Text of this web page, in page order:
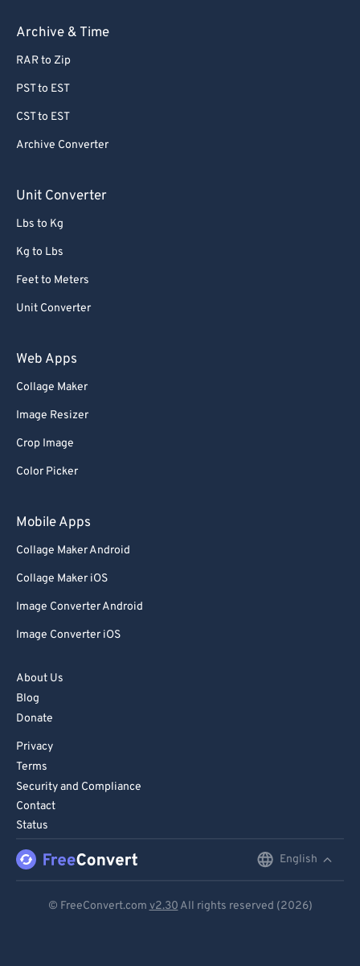
Archive & Time
RAR to Zip
PST to EST
CST to EST
Archive Converter
Unit Converter
Lbs to Kg
Kg to Lbs
Feet to Meters
Unit Converter
Web Apps
Collage Maker
Image Resizer
Crop Image
Color Picker
Mobile Apps
Collage Maker Android
Collage Maker iOS
Image Converter Android
Image Converter iOS
About Us
Blog
Donate
Privacy
Terms
Security and Compliance
Contact
Status
English
© FreeConvert.com v2.30 All rights reserved (2026)